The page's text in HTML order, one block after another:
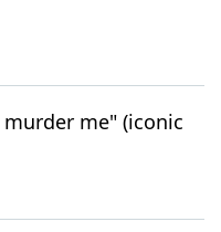
me" (iconic